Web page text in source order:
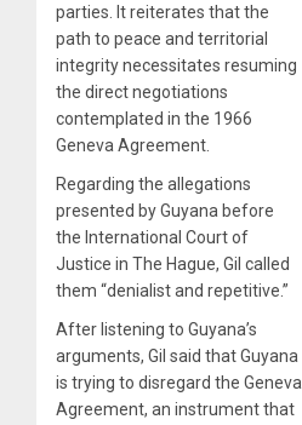
parties. It reiterates that the
path to peace and territorial
integrity necessitates resuming
the direct negotiations
contemplated in the 1966
Geneva Agreement.
Regarding the allegations
presented by Guyana before
the International Court of
Justice in The Hague, Gil called
them “denialist and repetitive.”
After listening to Guyana’s
arguments, Gil said that Guyana
is trying to disregard the Geneva
Agreement, an instrument that